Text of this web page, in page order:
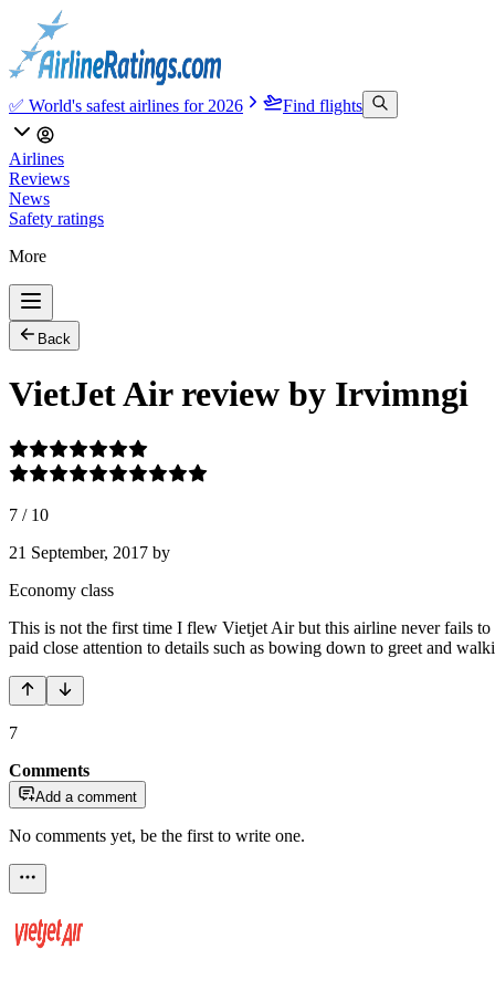
✅ World's safest airlines for 2026 Find flights
Airlines
Reviews
News
Safety ratings
More
Back
VietJet Air review by Irvimngi
7 / 10
21 September, 2017 by
Economy class
This is not the first time I flew Vietjet Air but this airline never fails
paid close attention to details such as bowing down to greet and
7
Comments
Add a comment
No comments yet, be the first to write one.